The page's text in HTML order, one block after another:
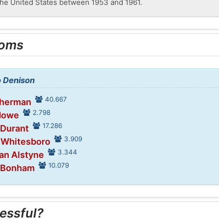
United States between 1953 and 1961.
40.667
2.798
17.286
3.909
Alstyne 3.344
10.079